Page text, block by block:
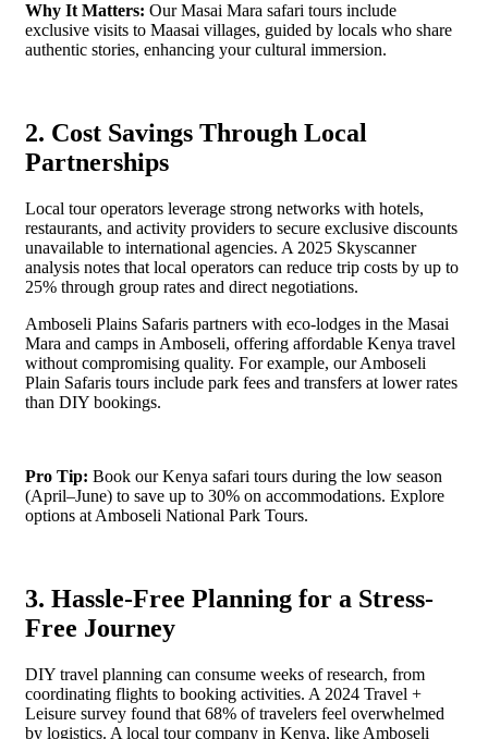
Why It Matters: Our Masai Mara safari tours include
exclusive visits to Maasai villages, guided by locals who share
authentic stories, enhancing your cultural immersion.
2. Cost Savings Through Local
Partnerships
Local tour operators leverage strong networks with hotels,
restaurants, and activity providers to secure exclusive discounts
unavailable to international agencies. A 2025 Skyscanner
analysis notes that local operators can reduce trip costs by up to
25% through group rates and direct negotiations.
Amboseli Plains Safaris partners with eco-lodges in the Masai
Mara and camps in Amboseli, offering affordable Kenya travel
without compromising quality. For example, our Amboseli
Plain Safaris tours include park fees and transfers at lower rates
than DIY bookings.
Pro Tip: Book our Kenya safari tours during the low season
(April–June) to save up to 30% on accommodations. Explore
options at Amboseli National Park Tours.
3. Hassle-Free Planning for a Stress-
Free Journey
DIY travel planning can consume weeks of research, from
coordinating flights to booking activities. A 2024 Travel +
Leisure survey found that 68% of travelers feel overwhelmed
by logistics. A local tour company in Kenya, like Amboseli